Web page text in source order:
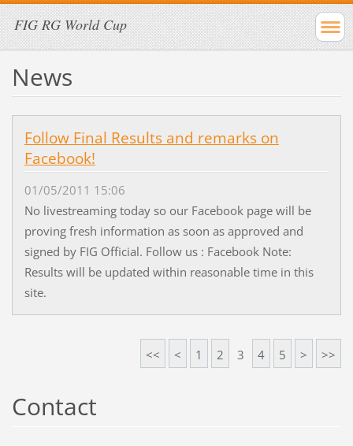
FIG RG World Cup
News
Follow Final Results and remarks on
Facebook!
01/05/2011 15:06
No livestreaming today so our Facebook page will be
proving fresh information as soon as approved and
signed by FIG Official. Follow us : Facebook Note:
Results will be updated within reasonable time in this
site.
<< < 1 2 3 4 5 > >>
Contact